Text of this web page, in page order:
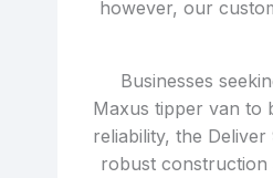
however, our
Businesses
Maxus tipper van to
reliability, the
robust construction